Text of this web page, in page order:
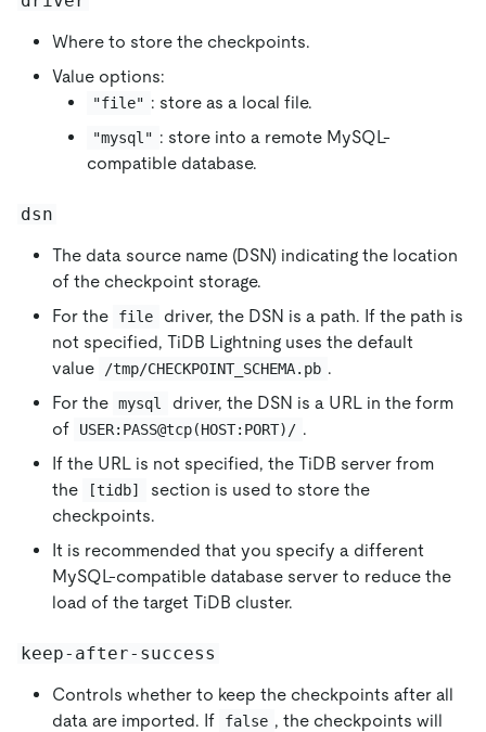
Where to store the checkpoints.
Value options:
"file" : store as a local file.
"mysql" : store into a remote MySQL-
compatible database.
dsn
The data source name (DSN) indicating the location
of the checkpoint storage.
For the
file
driver, the DSN is a path. If the path is
not specified, TiDB Lightning uses the default
value
/tmp/CHECKPOINT_SCHEMA.pb .
For the mysql
driver, the DSN is a URL in the form
of
USER:PASS@tcp(HOST:PORT)/ .
If the URL is not specified, the TiDB server from
the
[tidb]
section is used to store the
checkpoints.
It is recommended that you specify a different
MySQL-compatible database server to reduce the
load of the target TiDB cluster.
keep-after-success
Controls whether to keep the checkpoints after all
data are imported. If
false , the checkpoints will